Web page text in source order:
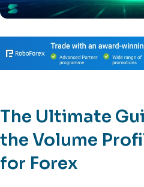
The Ultimate
the Volume
for Forex